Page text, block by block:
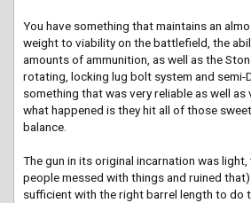
You have something that maintains an
weight to viability on the battlefield, the
amounts of ammunition, as well as the
rotating, locking lug bolt system and semi-
something that was very reliable as well as
what happened is they hit all of those
balance.
The gun in its original incarnation was
people messed with things and ruined
sufficient with the right barrel length to do